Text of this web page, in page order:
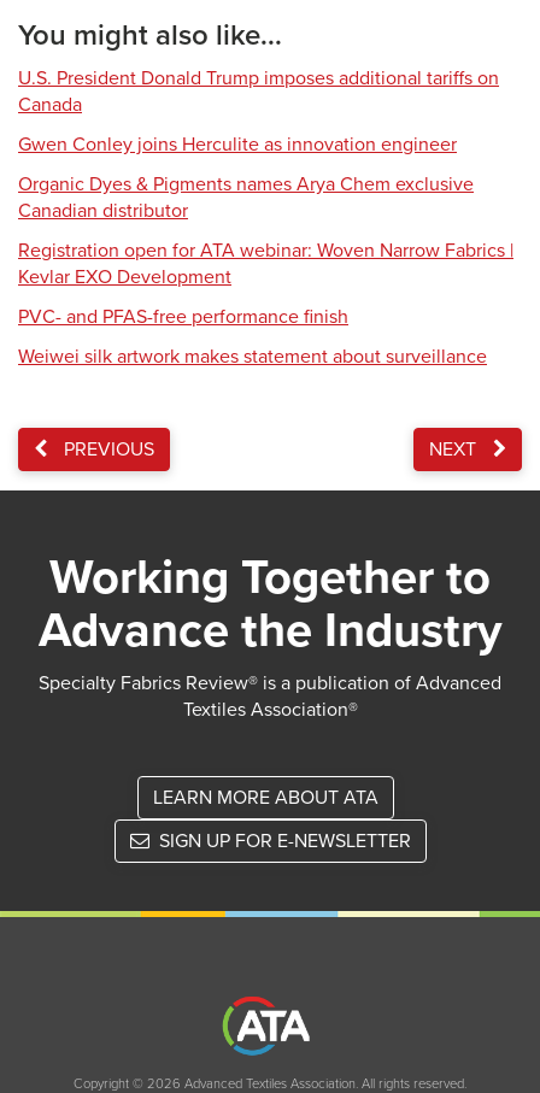
You might also like...
U.S. President Donald Trump imposes additional tariffs on
Canada
Gwen Conley joins Herculite as innovation engineer
Organic Dyes & Pigments names Arya Chem exclusive
Canadian distributor
Registration open for ATA webinar: Woven Narrow Fabrics |
Kevlar EXO Development
PVC- and PFAS-free performance finish
Weiwei silk artwork makes statement about surveillance
PREVIOUS NEXT
Working Together to
Advance the Industry
Specialty Fabrics Review® is a publication of Advanced
Textiles Association®
LEARN MORE ABOUT ATA
SIGN UP FOR E-NEWSLETTER
Copyright © 2026 Advanced Textiles Association. All rights reserved.